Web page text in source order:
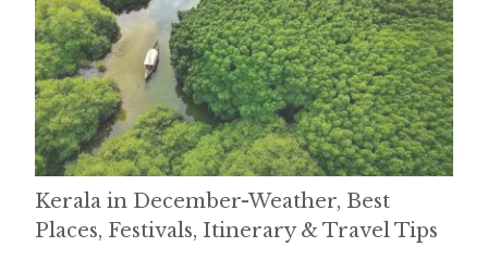
Kerala in December-Weather, Best
Places, Festivals, Itinerary & Travel Tips